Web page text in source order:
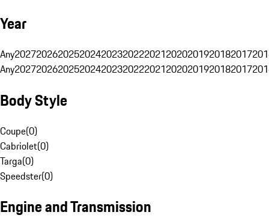
Year
Any20272026202520242023202220212020201920182017
Any20272026202520242023202220212020201920182017
Body Style
Coupe(0)
Cabriolet(0)
Targa(0)
Speedster(0)
Engine and Transmission